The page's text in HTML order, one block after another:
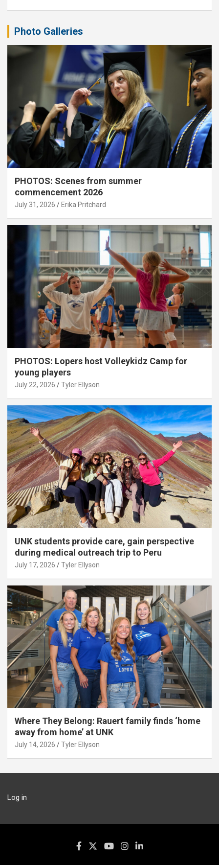
Photo Galleries
PHOTOS: Scenes from summer
commencement 2026
July 31, 2026 Erika Pritchard
PHOTOS: Lopers host Volleykidz Camp for
young players
July 22, 2026 Tyler Ellyson
UNK students provide care, gain perspective
during medical outreach trip to Peru
July 17, 2026 Tyler Ellyson
Where They Belong: Rauert family finds ‘home
away from home’ at UNK
July 14, 2026 Tyler Ellyson
Log in